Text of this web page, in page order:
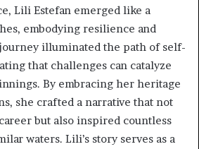
Lili Estefan emerged like a
embodying resilience and
illuminated the path of self-
that challenges can catalyze
By embracing her heritage
she crafted a narrative that not
but also inspired countless
waters. Lili’s story serves as a